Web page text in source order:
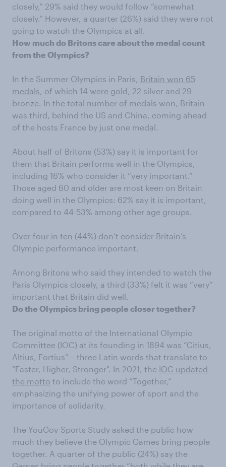
closely,” 29% said they would follow “somewhat
closely.” However, a quarter (26%) said they were not
going to watch the Olympics at all.
How much do Britons care about the medal count
from the Olympics?
In the Summer Olympics in Paris, Britain won 65
medals, of which 14 were gold, 22 silver and 29
bronze. In the total number of medals won, Britain
was third, behind the US and China, coming ahead
of the hosts France by just one medal.
About half of Britons (53%) say it is important for
them that Britain performs well in the Olympics,
including 16% who consider it “very important.”
Those aged 60 and older are most keen on Britain
doing well in the Olympics: 62% say it is important,
compared to 44-53% among other age groups.
Over four in ten (44%) don’t consider Britain’s
Olympic performance important.
Among Britons who said they intended to watch the
Paris Olympics closely, a third (33%) felt it was “very”
important that Britain did well.
Do the Olympics bring people closer together?
The original motto of the International Olympic
Committee (IOC) at its founding in 1894 was “Citius,
Altius, Fortius” – three Latin words that translate to
"Faster, Higher, Stronger". In 2021, the IOC updated
the motto to include the word “Together,”
emphasizing the unifying power of sport and the
importance of solidarity.
The YouGov Sports Study asked the public how
much they believe the Olympic Games bring people
together. A quarter of the public (24%) say the